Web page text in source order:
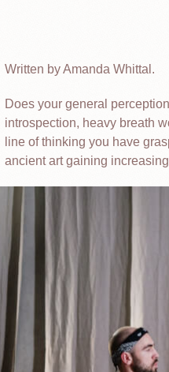
Written by Amanda Whittal.
Does your general
introspection, heavy breath
line of thinking you have
ancient art gaining